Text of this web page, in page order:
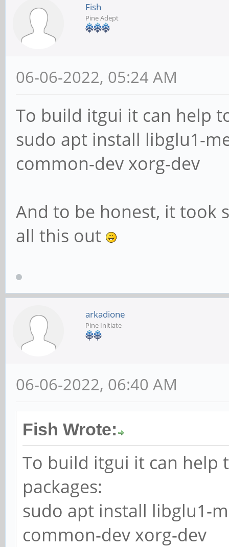
Fish
Pine Adept
06-06-2022, 05:24 AM
To build itgui it can help
sudo apt install libglu1-
common-dev xorg-dev
And to be honest, it took
all this out
arkadione
Pine Initiate
06-06-2022, 06:40 AM
Fish Wrote:
To build itgui it can help
packages:
sudo apt install libglu1-
common-dev xorg-dev